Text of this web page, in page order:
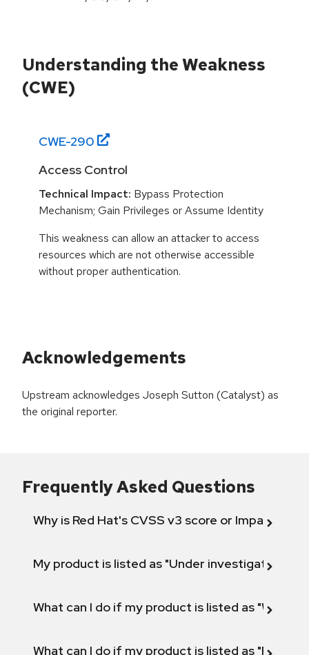
Understanding the Weakness
(CWE)
CWE-290
Access Control
Technical Impact: Bypass Protection
Mechanism; Gain Privileges or Assume Identity
This weakness can allow an attacker to access
resources which are not otherwise accessible
without proper authentication.
Acknowledgements
Upstream acknowledges Joseph Sutton (Catalyst) as
the original reporter.
Frequently Asked Questions
Why is Red Hat's CVSS v3 score or Impact
My product is listed as "Under investigation"
What can I do if my product is listed as "Will not
What can I do if my product is listed as "Fix